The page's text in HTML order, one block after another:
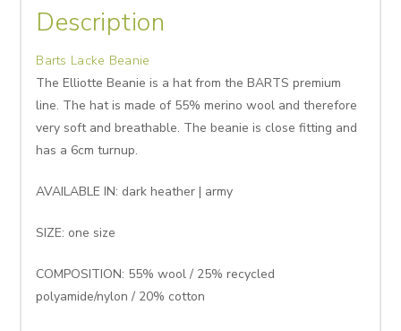
Description
Barts Lacke Beanie
The Elliotte Beanie is a hat from the BARTS premium
line. The hat is made of 55% merino wool and therefore
very soft and breathable. The beanie is close fitting and
has a 6cm turnup.
AVAILABLE IN: dark heather | army
SIZE: one size
COMPOSITION: 55% wool / 25% recycled
polyamide/nylon / 20% cotton